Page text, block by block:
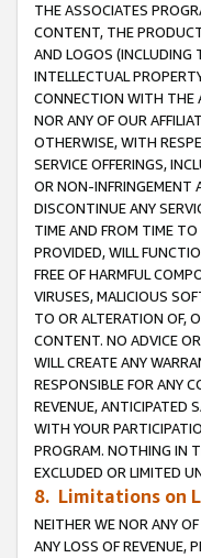
THE ASSOCIATES
CONTENT, THE
AND LOGOS (INCLUDING
INTELLECTUAL
CONNECTION WITH THE
NOR ANY OF OUR
OTHERWISE, WITH
SERVICE OFFERINGS,
OR NON-INFRINGEMENT
DISCONTINUE ANY
TIME AND FROM TIME
PROVIDED, WILL
FREE OF HARMFUL
VIRUSES, MALICIOUS
TO OR ALTERATION OF,
CONTENT. NO ADVICE
WILL CREATE ANY
RESPONSIBLE FOR ANY
REVENUE, ANTICIPATED
WITH YOUR
PROGRAM. NOTHING IN
EXCLUDED OR LIMITED
8. Limitations on
NEITHER WE NOR ANY
ANY LOSS OF REVENUE,